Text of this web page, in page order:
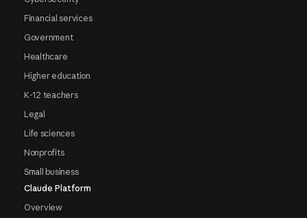
Financial services
Government
Healthcare
Higher education
K-12 teachers
Legal
Life sciences
Nonprofits
Small business
Claude Platform
Overview